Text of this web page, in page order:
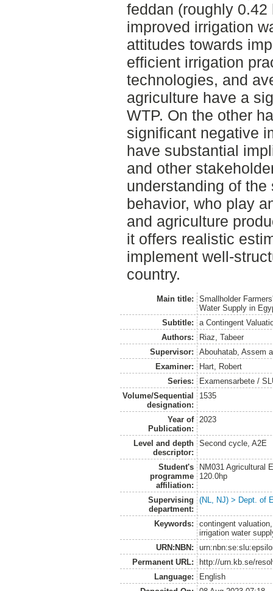
feddan (roughly
improved irrigation
attitudes towards
efficient irrigation
technologies, and
agriculture have a
WTP. On the other
significant negative
have substantial
and other
understanding of
behavior, who play
and agriculture
it offers realistic
implement well-
country.
Main title:
Smallholder
Water Supply in
Subtitle:
a Contingent
Authors:
Riaz, Tabeer
Supervisor:
Abouhatab, Assem
Examiner:
Hart, Robert
Series:
Examensarbete /
Volume/Sequential
designation:
1535
Year of
Publication:
2023
Level and depth
descriptor:
Second cycle, A2E
Student's
programme
affiliation:
NM031 Agricultural
120.0hp
Supervising
department:
(NL, NJ) > Dept. of
Keywords:
contingent
irrigation water
URN:NBN:
Permanent URL:
http://urn.kb.se/
Language:
English